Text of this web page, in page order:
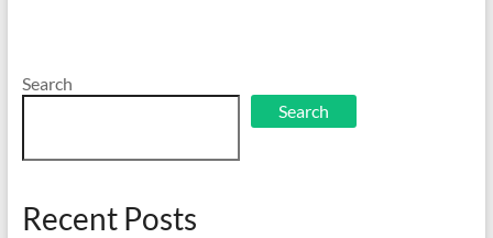
Search
Search
Recent Posts